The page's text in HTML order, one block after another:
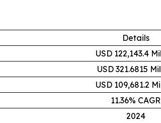
Details
USD 122,143.4
USD 321.6815
USD 109,681.2
11.36% CAGR
2024